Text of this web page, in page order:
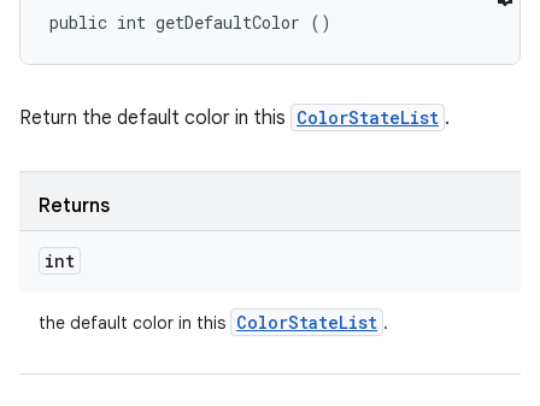
public int getDefaultColor ()
Return the default color in this ColorStateList .
Returns
int
the default color in this ColorStateList .